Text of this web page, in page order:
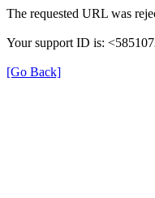
The requested URL was
Your support ID is:
[Go Back]